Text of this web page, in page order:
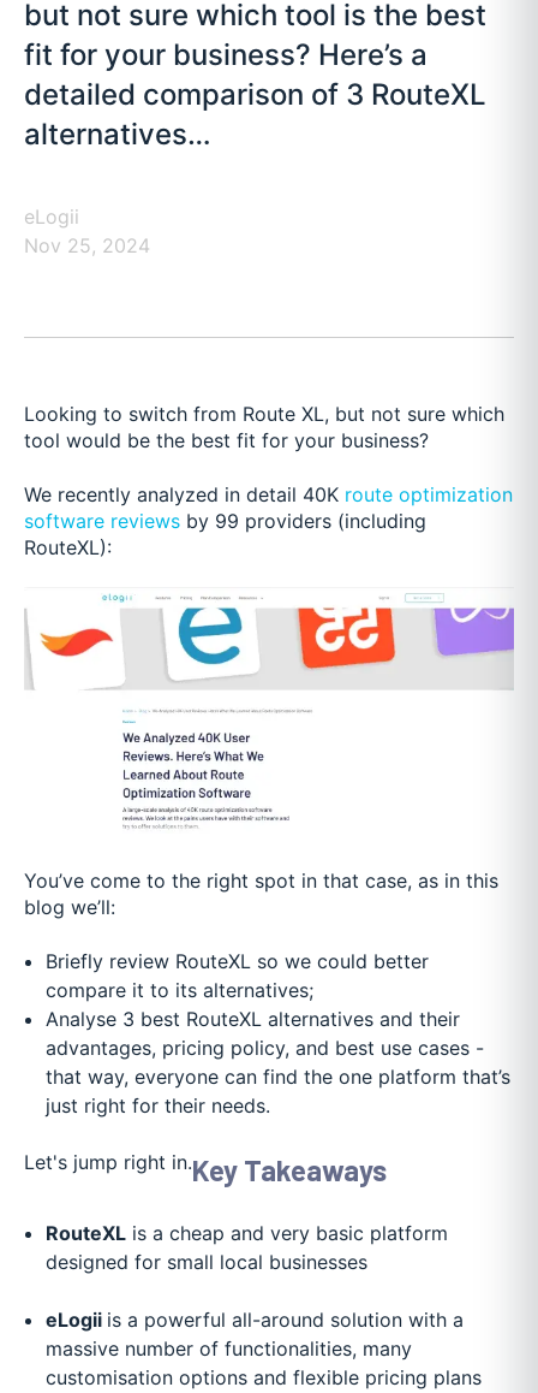
but not sure which tool is the best
fit for your business? Here’s a
detailed comparison of 3 RouteXL
alternatives…
eLogii
Nov 25, 2024
Looking to switch from Route XL, but not sure which
tool would be the best fit for your business?
We recently analyzed in detail 40K route optimization
software reviews by 99 providers (including
RouteXL):
You’ve come to the right spot in that case, as in this
blog we’ll:
Briefly review RouteXL so we could better
compare it to its alternatives;
Analyse 3 best RouteXL alternatives and their
advantages, pricing policy, and best use cases -
that way, everyone can find the one platform that’s
just right for their needs.
Let's jump right in.Key Takeaways
RouteXLis a cheap and very basic platform
designed for small local businesses
eLogii is a powerful all-around solution with a
massive number of functionalities, many
customisation options and flexible pricing plans